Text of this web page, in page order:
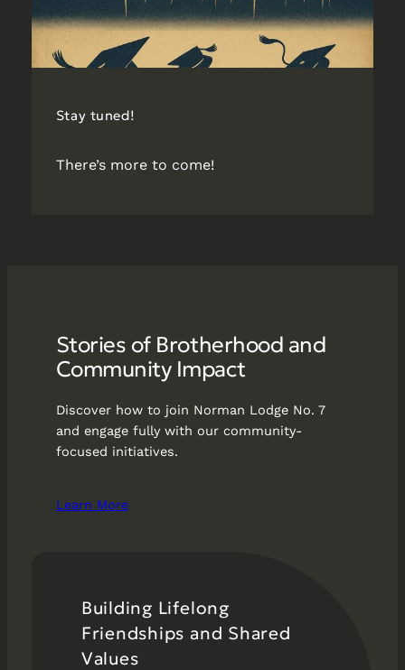
Stay tuned!
There’s more to come!
Stories of Brotherhood and
Community Impact
Discover how to join Norman Lodge No. 7
and engage fully with our community-
focused initiatives.
Learn More
Building Lifelong
Friendships and Shared
Values